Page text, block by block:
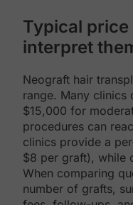
Typical
interpret
Neograft hair
range. Many clinics
$15,000 for
procedures can
clinics provide a
$8 per graft), while
When comparing
number of grafts,